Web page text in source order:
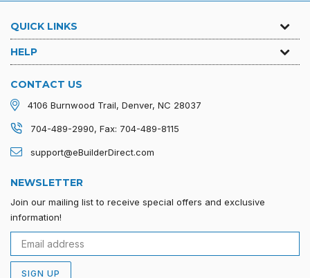
QUICK LINKS
HELP
CONTACT US
4106 Burnwood Trail, Denver, NC 28037
704-489-2990, Fax: 704-489-8115
support@eBuilderDirect.com
NEWSLETTER
Join our mailing list to receive special offers and exclusive
information!
SIGN UP